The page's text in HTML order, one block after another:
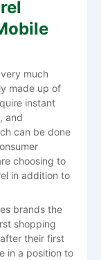
much
made up of
instant
and
can be done
choosing to
in addition to
brands the
shopping
their first
in a position to